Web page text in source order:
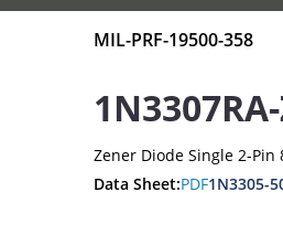
MIL-PRF-19500-358
Zener Diode Single 2-Pin
Data Sheet:PDF1N3305-